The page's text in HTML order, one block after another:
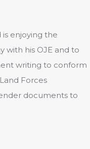
enjoying the
with his OJE and to
writing to conform
Forces
documents to